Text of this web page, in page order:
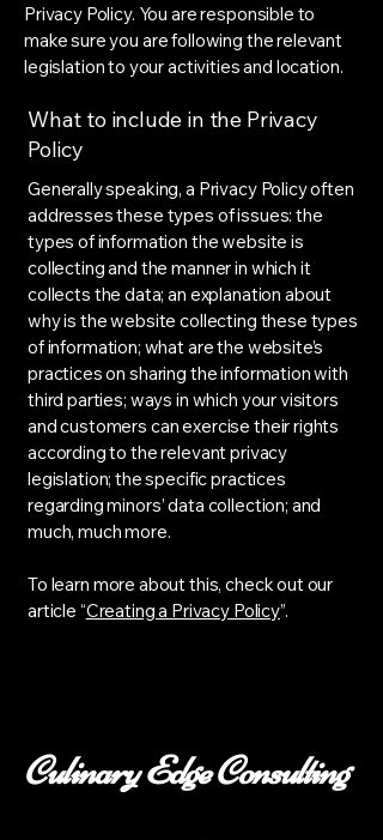
Privacy Policy. You are responsible to
make sure you are following the relevant
legislation to your activities and location.
What to include in the Privacy
Policy
Generally speaking, a Privacy Policy often
addresses these types of issues: the
types of information the website is
collecting and the manner in which it
collects the data; an explanation about
why is the website collecting these types
of information; what are the website’s
practices on sharing the information with
third parties; ways in which your visitors
and customers can exercise their rights
according to the relevant privacy
legislation; the specific practices
regarding minors’ data collection; and
much, much more.
To learn more about this, check out our
article “Creating a Privacy Policy”.
Culinary Edge Consulting